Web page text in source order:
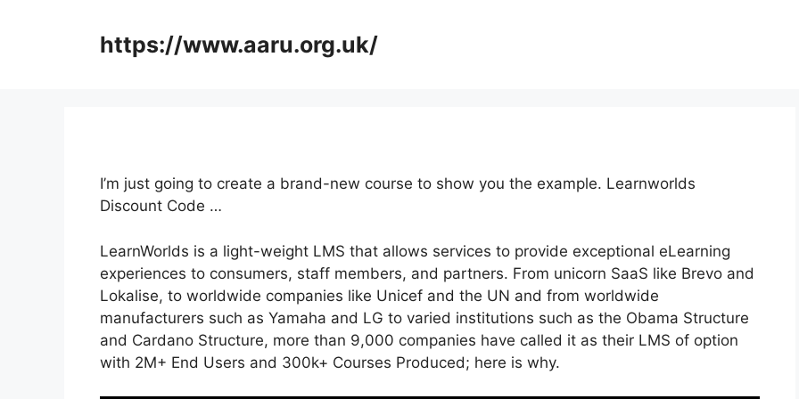
https://www.aaru.org.uk/
I’m just going to create a brand-new course to show you the example. Learnworlds
Discount Code …
LearnWorlds is a light-weight LMS that allows services to provide exceptional eLearning
experiences to consumers, staff members, and partners. From unicorn SaaS like Brevo and
Lokalise, to worldwide companies like Unicef and the UN and from worldwide
manufacturers such as Yamaha and LG to varied institutions such as the Obama Structure
and Cardano Structure, more than 9,000 companies have called it as their LMS of option
with 2M+ End Users and 300k+ Courses Produced; here is why.